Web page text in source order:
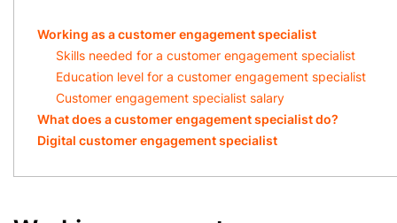
Working as a customer engagement specialist
Skills needed for a customer engagement specialist
Education level for a customer engagement specialist
Customer engagement specialist salary
What does a customer engagement specialist do?
Digital customer engagement specialist